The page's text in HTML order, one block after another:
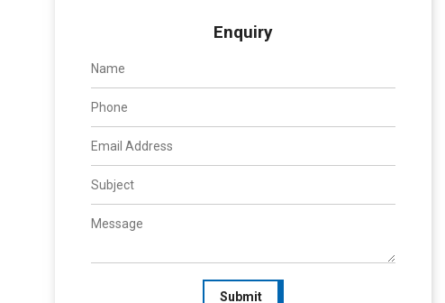
Enquiry
Submit